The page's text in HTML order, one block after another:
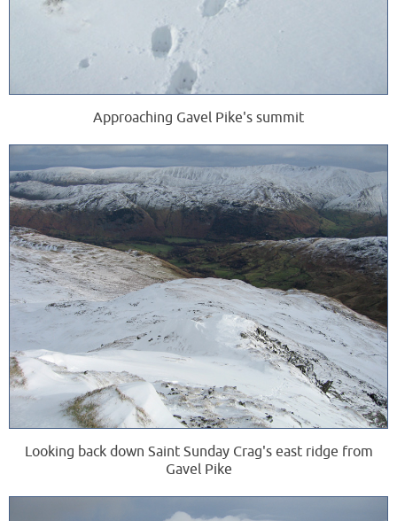
Approaching Gavel Pike's summit
Looking back down Saint Sunday Crag's east ridge from
Gavel Pike